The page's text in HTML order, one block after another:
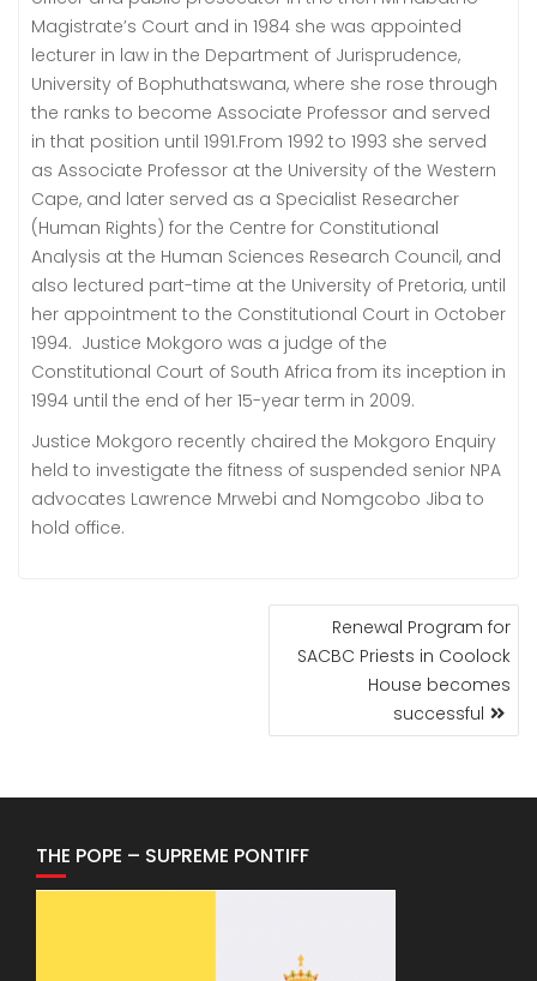
Magistrate’s Court and in 1984 she was appointed
lecturer in law in the Department of Jurisprudence,
University of Bophuthatswana, where she rose through
the ranks to become Associate Professor and served
in that position until 1991.From 1992 to 1993 she served
as Associate Professor at the University of the Western
Cape, and later served as a Specialist Researcher
(Human Rights) for the Centre for Constitutional
Analysis at the Human Sciences Research Council, and
also lectured part-time at the University of Pretoria, until
her appointment to the Constitutional Court in October
1994. Justice Mokgoro was a judge of the
Constitutional Court of South Africa from its inception in
1994 until the end of her 15-year term in 2009.
Justice Mokgoro recently chaired the Mokgoro Enquiry
held to investigate the fitness of suspended senior NPA
advocates Lawrence Mrwebi and Nomgcobo Jiba to
hold office.
Renewal Program for
SACBC Priests in Coolock
House becomes
successful
THE POPE – SUPREME PONTIFF